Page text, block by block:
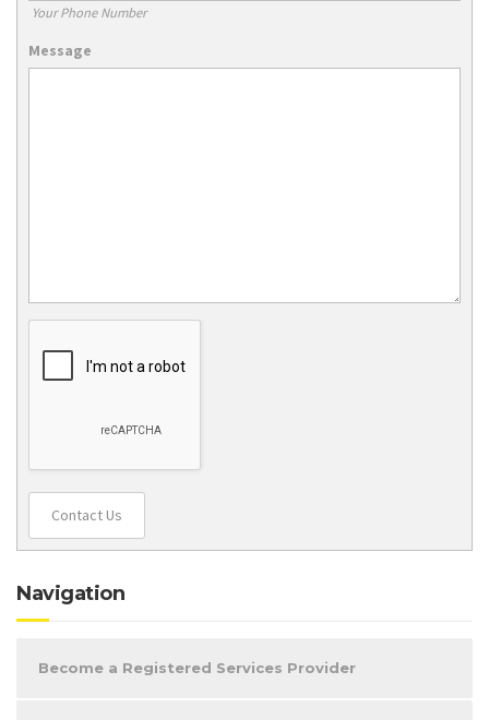
Your Phone Number
Message
Contact Us
Navigation
Become a Registered Services Provider